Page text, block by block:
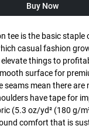
Buy Now
tee is the basic
casual fashion
things to
surface for
seams mean there
have tape for
(5.3 oz/yd² (180 g/
comfort that is